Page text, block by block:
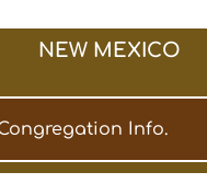
NEW MEXICO
Info.